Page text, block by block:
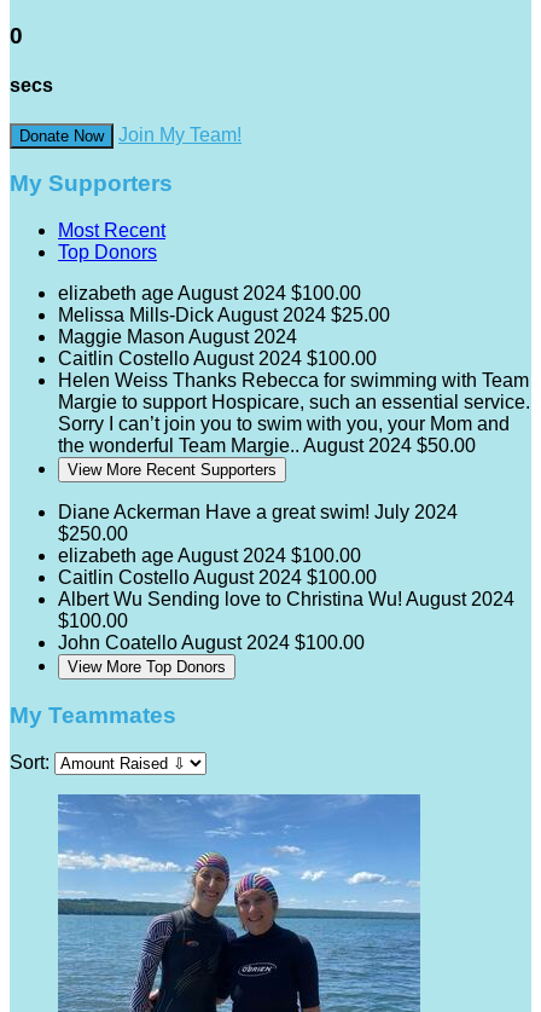
0
secs
Donate Now Join My Team!
My Supporters
Most Recent
Top Donors
elizabeth ageAugust 2024 $100.00
Melissa Mills-DickAugust 2024 $25.00
Maggie Mason August 2024
Caitlin CostelloAugust 2024 $100.00
Helen Weiss Thanks Rebecca for swimming with Team
Margie to support Hospicare, such an essential service.
Sorry I can’t join you to swim with you, your Mom and
the wonderful Team Margie.. August 2024 $50.00
View More Recent Supporters
Diane Ackerman Have a great swim! July 2024
$250.00
elizabeth ageAugust 2024 $100.00
Caitlin CostelloAugust 2024 $100.00
Albert Wu Sending love to Christina Wu! August 2024
$100.00
John CoatelloAugust 2024 $100.00
View More Top Donors
My Teammates
Sort: